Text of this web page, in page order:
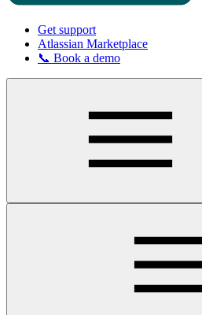
Get support
Atlassian Marketplace
📞 Book a demo